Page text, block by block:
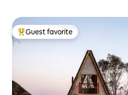
Top guest favorite
Guest favorite